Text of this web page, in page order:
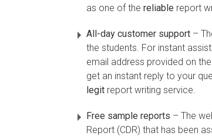
as one of the reliable report
All-day customer support –
the students. For instant
email address provided on
get an instant reply to your
legit report writing service.
Free sample reports – The
Report (CDR) that has been